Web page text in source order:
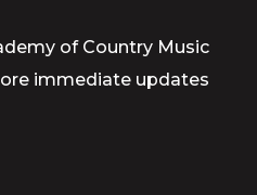
of Country Music
immediate updates